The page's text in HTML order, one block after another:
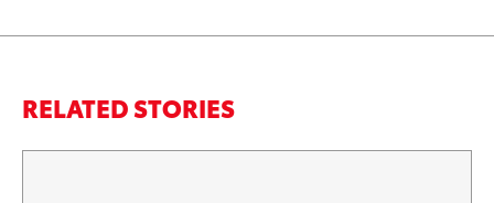
RELATED STORIES